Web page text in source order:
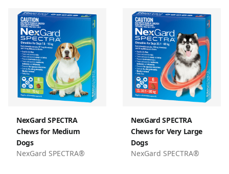
NexGard SPECTRA
Chews for Medium
Dogs
NexGard SPECTRA®
NexGard SPECTRA
Chews for Very Large
Dogs
NexGard SPECTRA®